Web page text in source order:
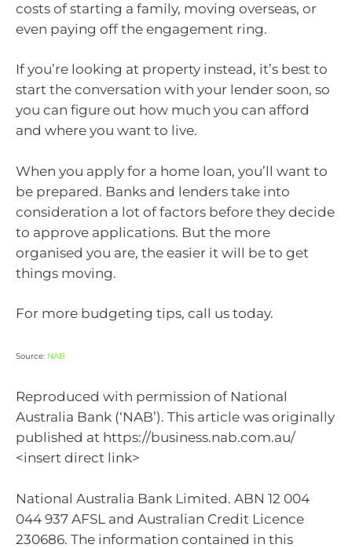
costs of starting a family, moving overseas, or
even paying off the engagement ring.
If you’re looking at property instead, it’s best to
start the conversation with your lender soon, so
you can figure out how much you can afford
and where you want to live.
When you apply for a home loan, you’ll want to
be prepared. Banks and lenders take into
consideration a lot of factors before they decide
to approve applications. But the more
organised you are, the easier it will be to get
things moving.
For more budgeting tips, call us today.
Source: NAB
Reproduced with permission of National
Australia Bank (‘NAB’). This article was originally
published at https://business.nab.com.au/
<insert direct link>
National Australia Bank Limited. ABN 12 004
044 937 AFSL and Australian Credit Licence
230686. The information contained in this